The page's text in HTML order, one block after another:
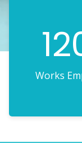
Works